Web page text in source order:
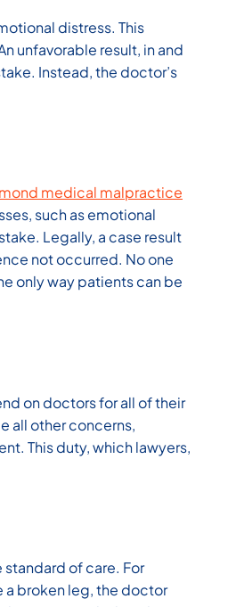
distress. This
unfavorable result, in and
Instead, the doctor’s
medical malpractice
such as emotional
Legally, a case result
not occurred. No one
only way patients can be
on doctors for all of their
all other concerns,
This duty, which lawyers,
of care. For
a broken leg, the doctor